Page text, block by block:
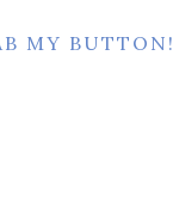
MY BUTTON!